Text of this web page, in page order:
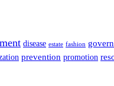
disease estate fashion
prevention promotion